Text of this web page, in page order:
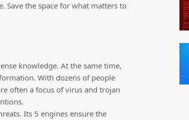
Save the space for what matters to
knowledge. At the same time,
With dozens of people
often a focus of virus and trojan
Its 5 engines ensure the